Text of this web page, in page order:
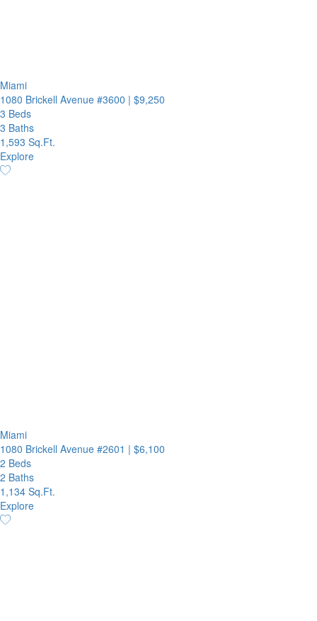
Miami
1080 Brickell Avenue #3600 | $9,250
3 Beds
3 Baths
1,593 Sq.Ft.
Explore
Miami
1080 Brickell Avenue #2601 | $6,100
2 Beds
2 Baths
1,134 Sq.Ft.
Explore